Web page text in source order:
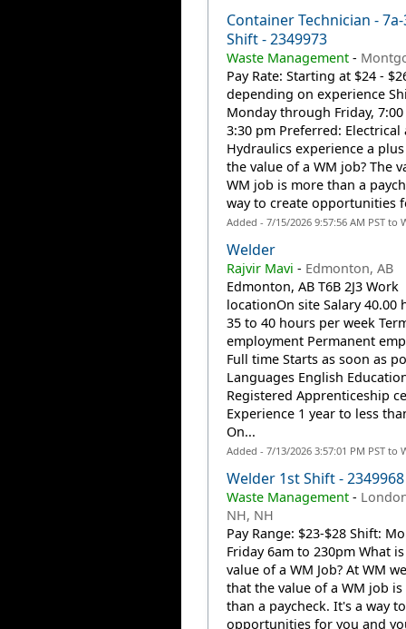
Container Technician -
Shift - 2349973
Waste Management-
Pay Rate: Starting at $24 -
depending on experience
Monday through Friday,
3:30 pm Preferred: Electrical
Hydraulics experience a
the value of a WM job? The
WM job is more than a
way to create opportunities
Added - 7/15/2026 9:57:56 AM PST to
Welder
Rajvir Mavi - Edmonton, AB
Edmonton, AB T6B 2J3 Work
locationOn site Salary 40.00
35 to 40 hours per week
employment Permanent
Full time Starts as soon as
Languages English
Registered Apprenticeship
Experience 1 year to less
On...
Added - 7/13/2026 3:57:01 PM PST to
Welder 1st Shift - 2349968
Waste Management-
NH, NH
Pay Range: $23-$28 Shift:
Friday 6am to 230pm What
value of a WM Job? At WM
that the value of a WM job is
than a paycheck. It's a way
opportunities for you and